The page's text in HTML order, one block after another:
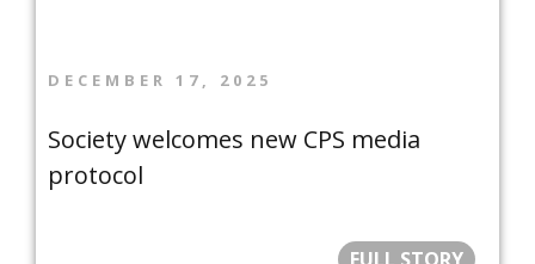
DECEMBER 17, 2025
Society welcomes new CPS media
protocol